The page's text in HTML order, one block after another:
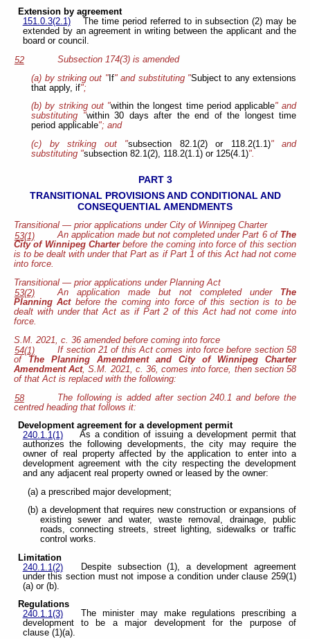
Extension by agreement
151.0.3(2.1)The time period referred to in subsection (2) may be
extended by an agreement in writing between the applicant and the
board or council.
52
Subsection 174(3) is amended
(a) by striking out "If" and substituting "Subject to any extensions
that apply, if";
(b) by striking out "within the longest time period applicable" and
substituting "within 30 days after the end of the longest time
period applicable"; and
(c) by striking out "subsection 82.1(2) or 118.2(1.1)" and
substituting "subsection 82.1(2), 118.2(1.1) or 125(4.1)".
PART 3
TRANSITIONAL PROVISIONS AND CONDITIONAL AND
CONSEQUENTIAL AMENDMENTS
Transitional — prior applications under City of Winnipeg Charter
53(1)
An application made but not completed under Part 6 of The
City of Winnipeg Charterbefore the coming into force of this section
is to be dealt with under that Part as if Part 1 of this Act had not come
into force.
Transitional — prior applications under Planning Act
53(2)
An application made but not completed under The
Planning Actbefore the coming into force of this section is to be
dealt with under that Act as if Part 2 of this Act had not come into
force.
S.M. 2021, c. 36 amended before coming into force
54(1)
If section 21 of this Act comes into force before section 58
of The Planning Amendment and City of Winnipeg Charter
Amendment Act, S.M. 2021, c. 36, comes into force, then section 58
of that Act is replaced with the following:
58
The following is added after section 240.1 and before the
centred heading that follows it:
Development agreement for a development permit
240.1.1(1)
As a condition of issuing a development permit that
authorizes the following developments, the city may require the
owner of real property affected by the application to enter into a
development agreement with the city respecting the development
and any adjacent real property owned or leased by the owner:
(a) a prescribed major development;
(b) a development that requires new construction or expansions of
existing sewer and water, waste removal, drainage, public
roads, connecting streets, street lighting, sidewalks or traffic
control works.
Limitation
240.1.1(2)
Despite subsection (1), a development agreement
under this section must not impose a condition under clause 259(1)
(a) or (b).
Regulations
240.1.1(3)
The minister may make regulations prescribing a
development to be a major development for the purpose of
clause (1)(a).